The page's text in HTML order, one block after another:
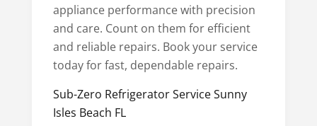
appliance performance with precision
and care. Count on them for efficient
and reliable repairs. Book your service
today for fast, dependable repairs.
Sub-Zero Refrigerator Service Sunny
Isles Beach FL